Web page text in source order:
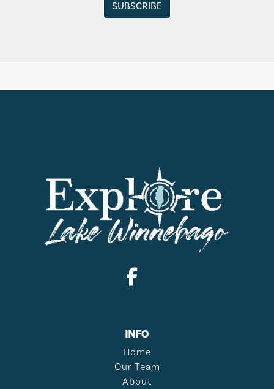
INFO
Home
Our Team
About